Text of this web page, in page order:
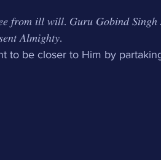
𝑓𝑟𝑜𝑚 𝑖𝑙𝑙 𝑤𝑖𝑙𝑙. 𝐺𝑢𝑟𝑢 𝐺𝑜𝑏𝑖𝑛𝑑 𝑆𝑖𝑛𝑔ℎ
𝐴𝑙𝑚𝑖𝑔ℎ𝑡𝑦.
to be closer to Him by